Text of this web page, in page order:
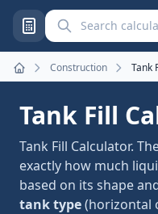
Search
Home
Construction Tank
Tank Fill
Tank Fill Calculator.
exactly how much
based on its shape
tank type(horizontal